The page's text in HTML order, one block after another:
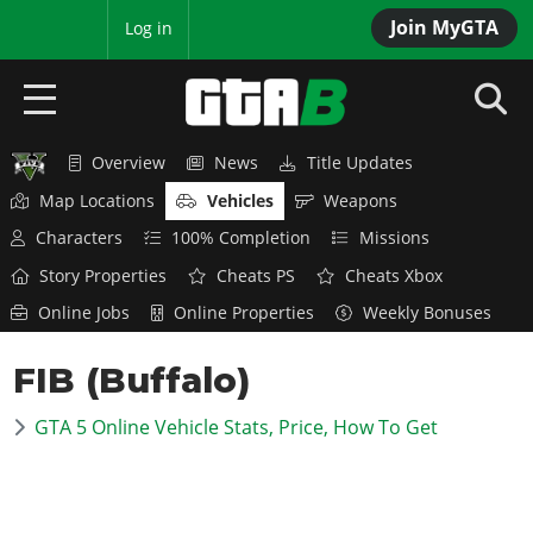
Join MyGTA
Log in
HOME
NEWS
GTA 6
Overview
News
Overview
News
GTA 5 & ONLINE
Overview News
Title Updates
Map Locations
Vehicles
Weapons
Characters
100% Completion
Missions
Story Properties
Cheats PS
Cheats Xbox
Online Jobs
Online Properties Weekly Bonuses
FIB (Buffalo)
GTA 5 Online Vehicle Stats, Price, How To Get